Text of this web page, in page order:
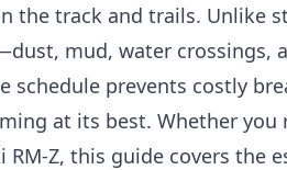
the track and trails. Unlike
mud, water crossings,
schedule prevents costly
at its best. Whether you
RM-Z, this guide covers the